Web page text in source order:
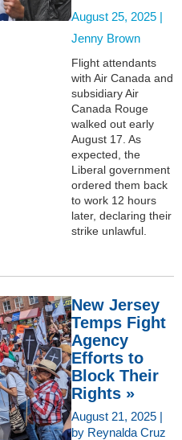
August 25, 2025 |
Jenny Brown
Flight attendants
with Air Canada and
subsidiary Air
Canada Rouge
walked out early
August 17. As
expected, the
Liberal government
ordered them back
to work 12 hours
later, declaring their
strike unlawful.
New Jersey
Temps Fight
Agency
Efforts to
Block Their
Rights »
August 21, 2025 |
by Reynalda Cruz